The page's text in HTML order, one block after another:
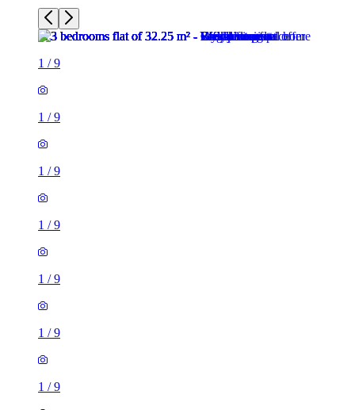
1 /9
1 /9
1 /9
1 /9
1 /9
1 /9
1 /9